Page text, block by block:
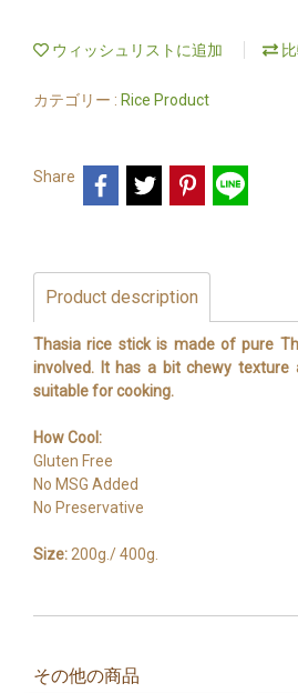
ウィッシュリストに追加
カテゴリー : Rice Product
Share
Product description
Thasia rice stick is made of pure
involved. It has a bit chewy
suitable for cooking.
How Cool:
Gluten Free
No MSG Added
No Preservative
Size: 200g./ 400g.
その他の商品